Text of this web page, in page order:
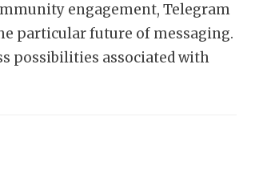
engagement, Telegram
particular future of messaging.
possibilities associated with